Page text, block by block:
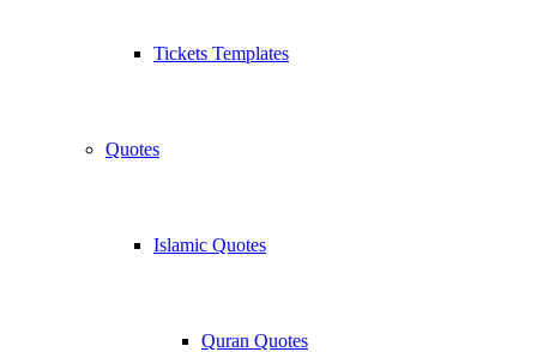
Tickets Templates
Quotes
Islamic Quotes
Quran Quotes